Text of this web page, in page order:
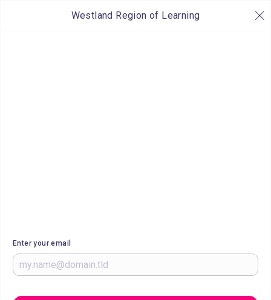
Westland Region of Learning
Enter your email